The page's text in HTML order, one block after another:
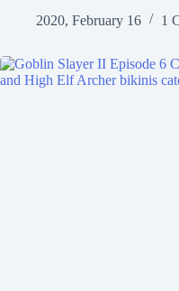
2020, February 16
1